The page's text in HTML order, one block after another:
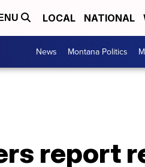
LOCAL NATIONAL
News Montana Politics
report